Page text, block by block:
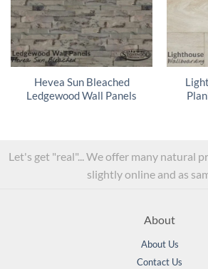
Hevea Sun Bleached
Ledgewood Wall Panels
Let's get "real"... We offer many natural
slightly online and as
About
About Us
Contact Us